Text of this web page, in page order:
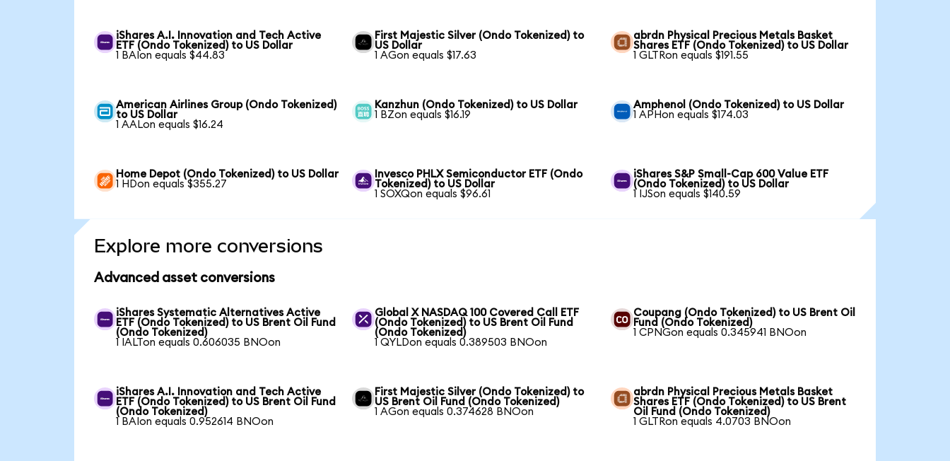
iShares A.I. Innovation and Tech Active
ETF (Ondo Tokenized) to US Dollar
1 BAIon equals $44.83
First Majestic Silver (Ondo Tokenized) to
US Dollar
1 AGon equals $17.63
abrdn Physical Precious Metals Basket
Shares ETF (Ondo Tokenized) to US Dollar
1 GLTRon equals $191.55
American Airlines Group (Ondo Tokenized)
to US Dollar
1 AALon equals $16.24
Kanzhun (Ondo Tokenized) to US Dollar
1 BZon equals $16.19
Amphenol (Ondo Tokenized) to US Dollar
1 APHon equals $174.03
Home Depot (Ondo Tokenized) to US Dollar
1 HDon equals $355.27
Invesco PHLX Semiconductor ETF (Ondo
Tokenized) to US Dollar
1 SOXQon equals $96.61
iShares S&P Small-Cap 600 Value ETF
(Ondo Tokenized) to US Dollar
1 IJSon equals $140.59
Explore more conversions
Advanced asset conversions
iShares Systematic Alternatives Active
ETF (Ondo Tokenized) to US Brent Oil Fund
(Ondo Tokenized)
1 IALTon equals 0.606035 BNOon
Global X NASDAQ 100 Covered Call ETF
(Ondo Tokenized) to US Brent Oil Fund
(Ondo Tokenized)
1 QYLDon equals 0.389503 BNOon
Coupang (Ondo Tokenized) to US Brent Oil
Fund (Ondo Tokenized)
1 CPNGon equals 0.345941 BNOon
iShares A.I. Innovation and Tech Active
ETF (Ondo Tokenized) to US Brent Oil Fund
(Ondo Tokenized)
1 BAIon equals 0.952614 BNOon
First Majestic Silver (Ondo Tokenized) to
US Brent Oil Fund (Ondo Tokenized)
1 AGon equals 0.374628 BNOon
abrdn Physical Precious Metals Basket
Shares ETF (Ondo Tokenized) to US Brent
Oil Fund (Ondo Tokenized)
1 GLTRon equals 4.0703 BNOon